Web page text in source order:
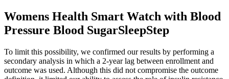
Womens Health Smart Watch with Blood
Pressure Blood SugarSleepStep
To limit this possibility, we confirmed our results by performing a
secondary analysis in which a 2-year lag between enrollment and
outcome was used. Although this did not compromise the outcome